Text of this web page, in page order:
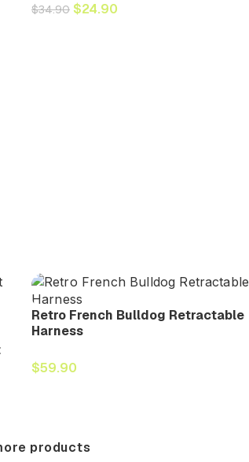
$34.90 $24.90
Retro French Bulldog Retractable
Harness
$59.90
products